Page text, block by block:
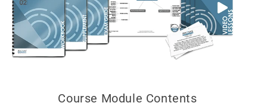
Course Module Contents